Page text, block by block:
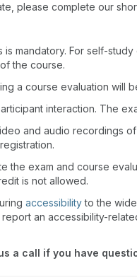
please complete our
is mandatory. For self-
the course.
a course evaluation will
interaction. The
and audio recordings
the exam and course
is not allowed.
accessibilityto the
an accessibility-
a call if you have